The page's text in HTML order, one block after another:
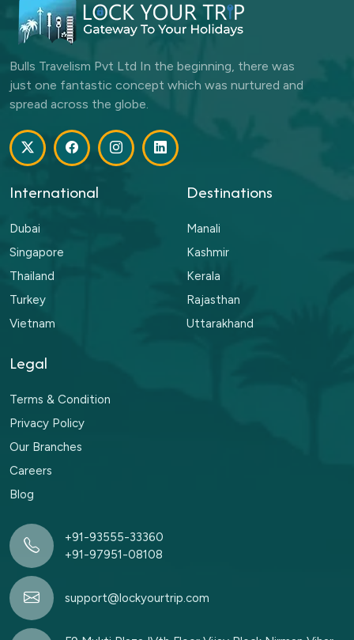
Bulls Travelism Pvt Ltd In the beginning, there was
just one fantastic concept which was nurtured and
spread across the globe.
International
Dubai
Singapore
Thailand
Turkey
Vietnam
Destinations
Manali
Kashmir
Kerala
Rajasthan
Uttarakhand
Legal
Terms & Condition
Privacy Policy
Our Branches
Careers
Blog
+91-93555-33360
+91-97951-08108
support@lockyourtrip.com